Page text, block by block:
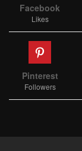
Facebook
Likes
Pinterest
Followers